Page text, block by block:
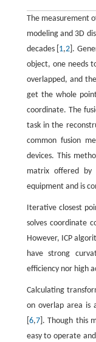
The measurement
modeling and 3D
decades [ 1,2 ].
object, one needs
overlapped, and
get the whole
coordinate. The
task in the
common fusion
devices. This
matrix offered by
equipment and is
Iterative closest
solves coordinate
However, ICP
have strong
efficiency nor high
Calculating
on overlap area is
6,7]. Though this
easy to operate